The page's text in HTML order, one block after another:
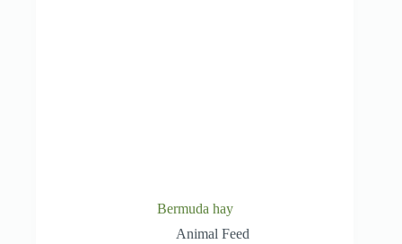
Bermuda hay
Animal Feed